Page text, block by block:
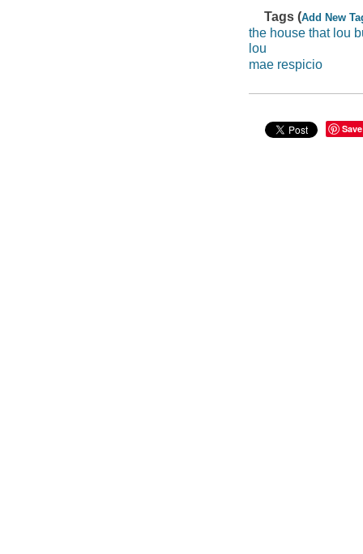
Tags (Add New
the house that lou
lou
mae respicio
Save